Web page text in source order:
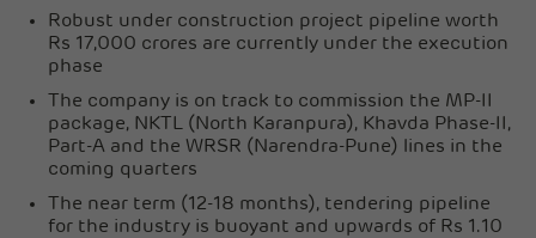
Robust under construction project pipeline worth
Rs 17,000 crores are currently under the execution
phase
The company is on track to commission the MP-II
package, NKTL (North Karanpura), Khavda Phase-II,
Part-A and the WRSR (Narendra-Pune) lines in the
coming quarters
The near term (12-18 months), tendering pipeline
for the industry is buoyant and upwards of Rs 1.10